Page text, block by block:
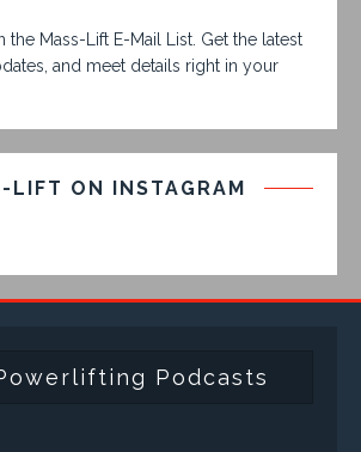
the Mass-Lift E-Mail List. Get the latest
and meet details right in your
LIFT ON INSTAGRAM
Podcasts